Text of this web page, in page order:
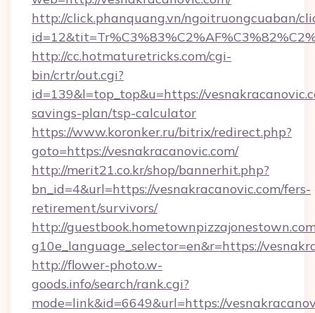
http://click.phanquang.vn/ngoitruongcuaban/
http://cc.hotmaturetricks.com/cgi-
bin/crtr/out.cgi?
id=139&l=top_top&u=https://
savings-plan/tsp-calculator
https://www.koronker.ru/bitrix/redirect.php?
goto=https://vesnakracanovic.com/
http://merit21.co.kr/shop/bannerhit.php?
bn_id=4&url=https://vesnakracanovic.com/fers-
retirement/survivors/
http://
g10e_language_selector=en&r=https://
http://flower-photo.w-
goods.info/search/rank.cgi?
mode=link&id=6649&url=https://